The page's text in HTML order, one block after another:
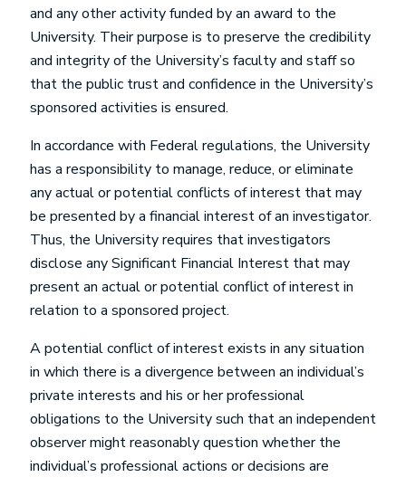
and any other activity funded by an award to the
University. Their purpose is to preserve the credibility
and integrity of the University’s faculty and staff so
that the public trust and confidence in the University’s
sponsored activities is ensured.
In accordance with Federal regulations, the University
has a responsibility to manage, reduce, or eliminate
any actual or potential conflicts of interest that may
be presented by a financial interest of an investigator.
Thus, the University requires that investigators
disclose any Significant Financial Interest that may
present an actual or potential conflict of interest in
relation to a sponsored project.
A potential conflict of interest exists in any situation
in which there is a divergence between an individual’s
private interests and his or her professional
obligations to the University such that an independent
observer might reasonably question whether the
individual’s professional actions or decisions are